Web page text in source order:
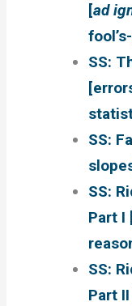
[ad
SS:
SS:
SS:
Part I
SS:
Part